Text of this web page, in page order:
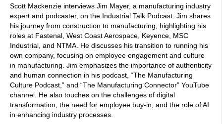
Scott Mackenzie interviews Jim Mayer, a manufacturing industry
expert and podcaster, on the Industrial Talk Podcast. Jim shares
his journey from construction to manufacturing, highlighting his
roles at Fastenal, West Coast Aerospace, Keyence, MSC
Industrial, and NTMA. He discusses his transition to running his
own company, focusing on employee engagement and culture
in manufacturing. Jim emphasizes the importance of authenticity
and human connection in his podcast, “The Manufacturing
Culture Podcast,” and “The Manufacturing Connector” YouTube
channel. He also touches on the challenges of digital
transformation, the need for employee buy-in, and the role of AI
in enhancing industry processes.